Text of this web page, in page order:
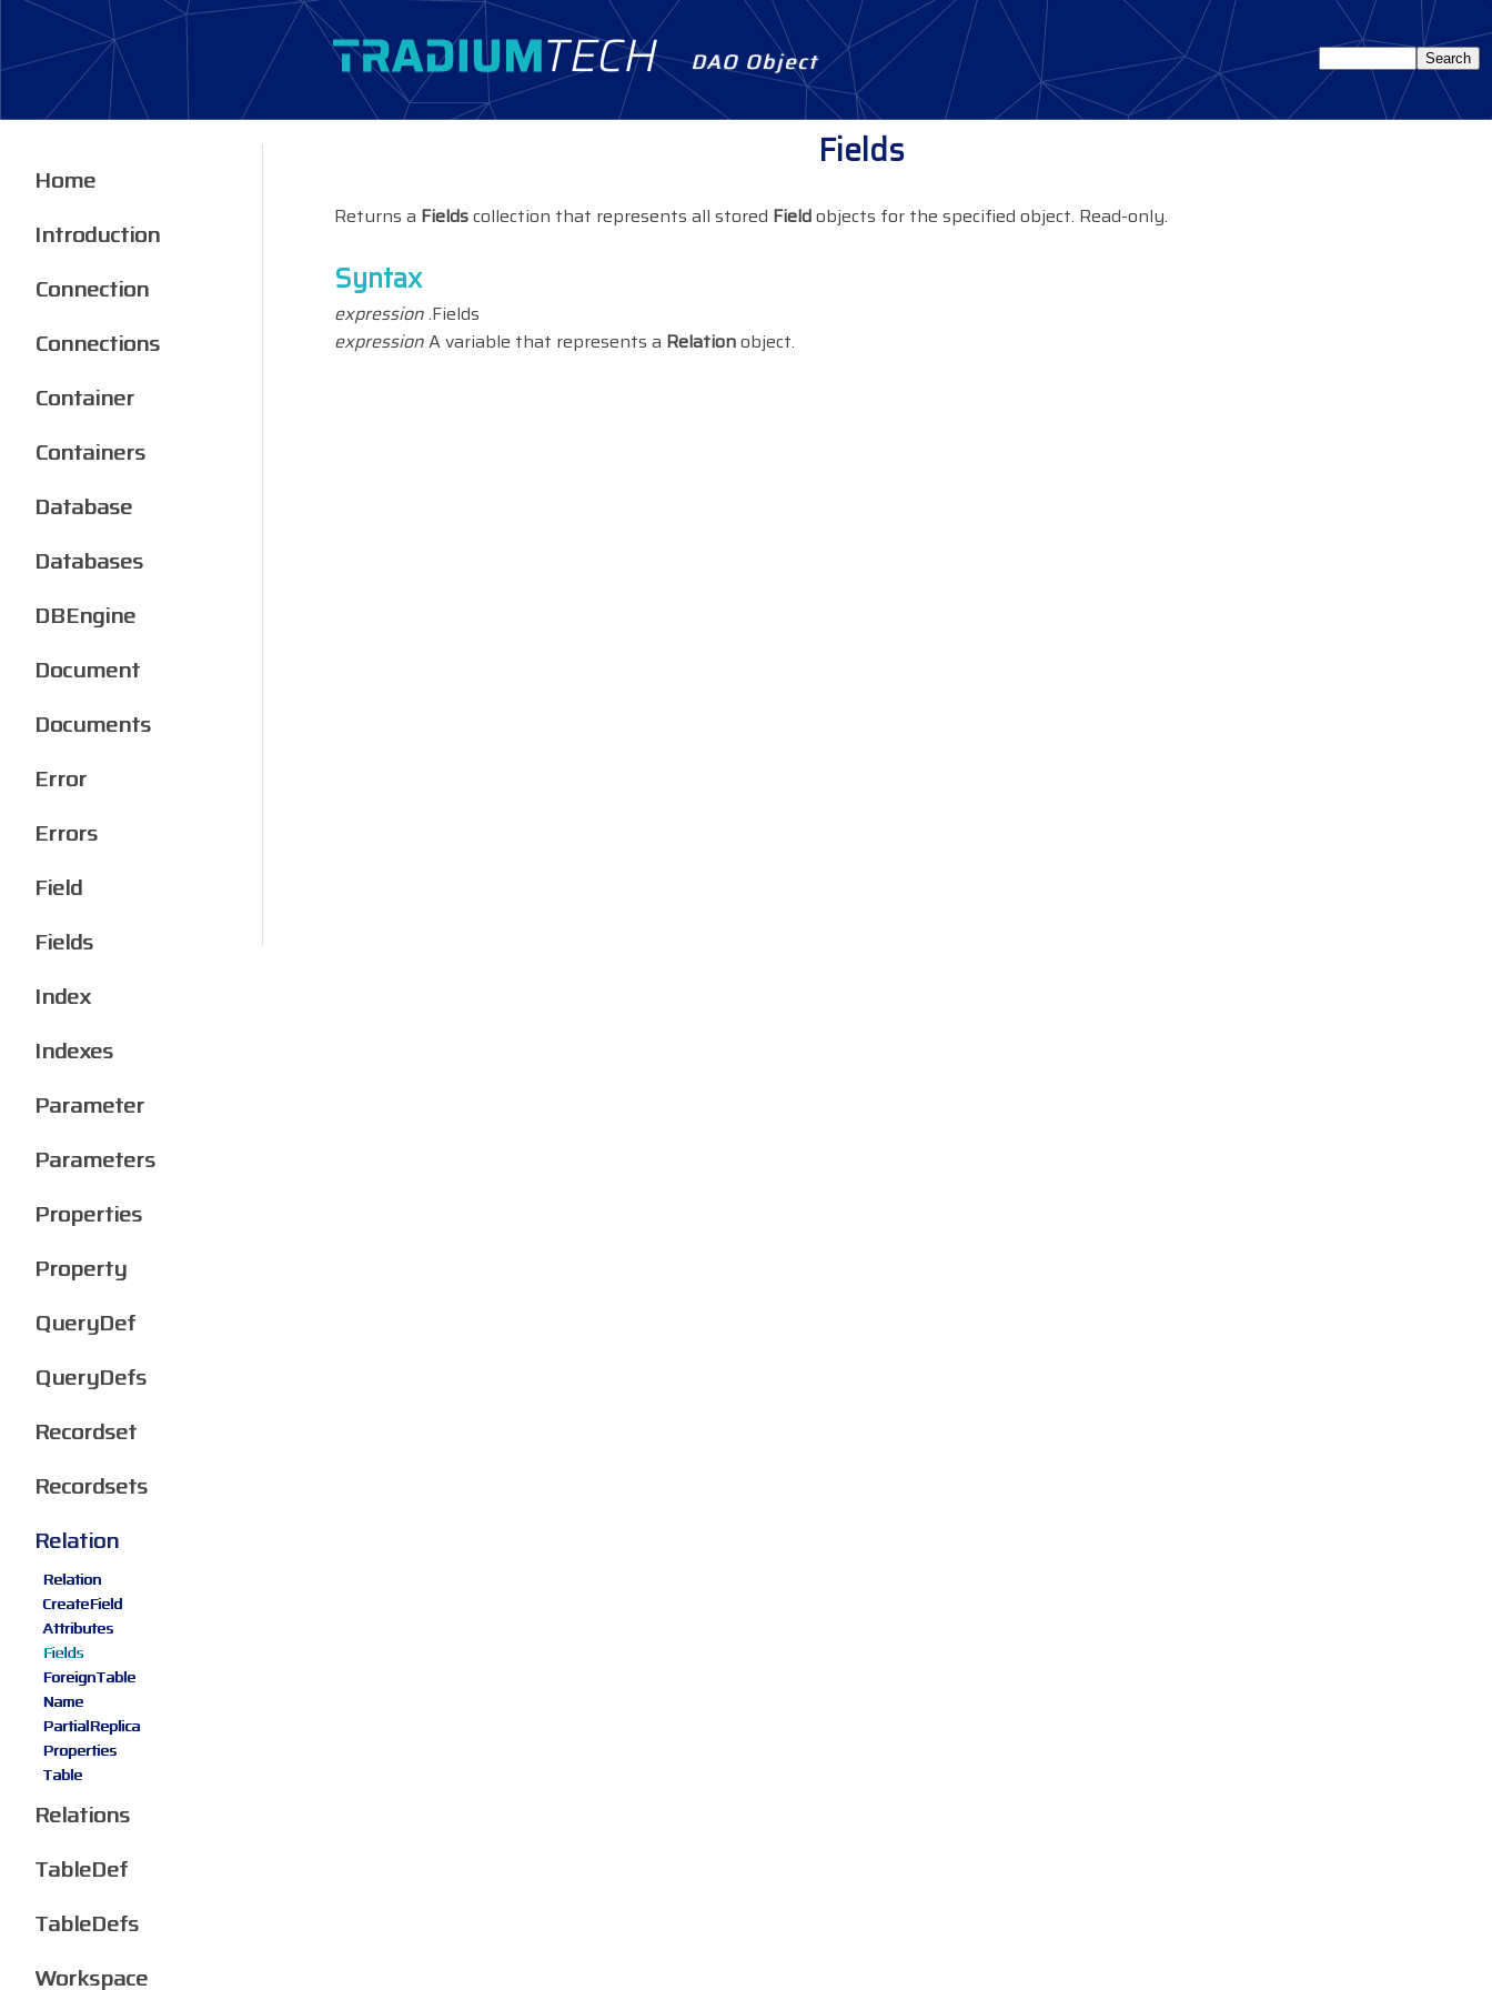
DAO Object
Fields
Returns a Fieldscollection that represents all stored Fieldobjects for the specified object. Read-only.
Syntax
expression.Fields
expressionA variable that represents a Relationobject.
Home
Introduction
Connection
Connections
Container
Containers
Database
Databases
DBEngine
Document
Documents
Error
Errors
Field
Fields
Index
Indexes
Parameter
Parameters
Properties
Property
QueryDef
QueryDefs
Recordset
Recordsets
Relation
Relation
CreateField
Attributes
Fields
ForeignTable
Name
PartialReplica
Properties
Table
Relations
TableDef
TableDefs
Workspace